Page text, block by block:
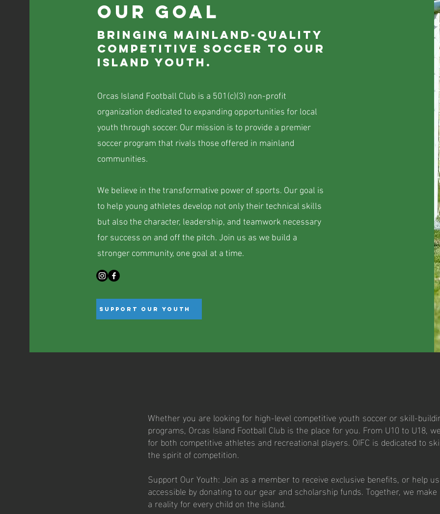
Our Goal
Bringing mainland-quality
competitive soccer to our
island youth.
Orcas Island Football Club is a 501(c)(3) non-profit
organization dedicated to expanding opportunities for local
youth through soccer. Our mission is to provide a premier
soccer program that rivals those offered in mainland
communities.
We believe in the transformative power of sports. Our goal is
to help young athletes develop not only their technical skills
but also the character, leadership, and teamwork necessary
for success on and off the pitch. Join us as we build a
stronger community, one goal at a time.
Support Our Youth
Whether you are looking for high-level competitive youth soccer or skill-
programs, Orcas Island Football Club is the place for you. From U10 to U18,
for both competitive athletes and recreational players. OIFC is dedicated to
the spirit of competition.
Support Our Youth: Join as a member to receive exclusive benefits, or help
accessible by donating to our gear and scholarship funds. Together, we
a reality for every child on the island.